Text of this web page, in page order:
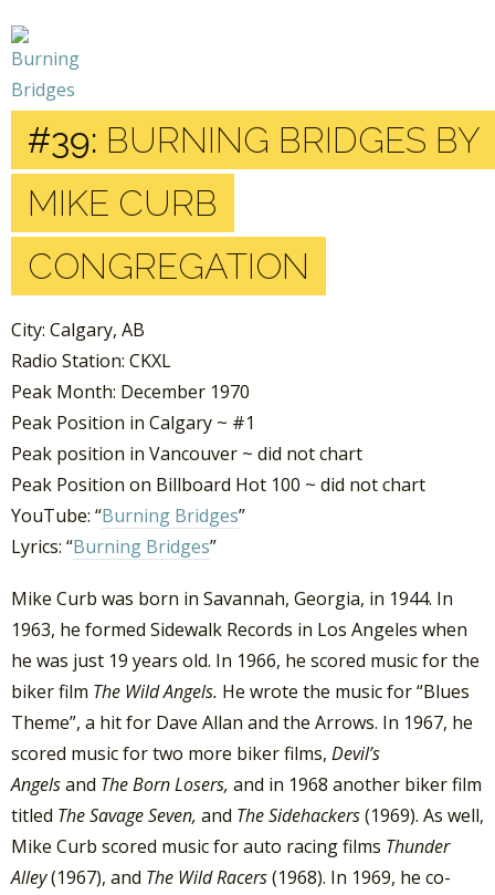
#39: BURNING BRIDGES BY
MIKE CURB
CONGREGATION
City: Calgary, AB
Radio Station: CKXL
Peak Month: December 1970
Peak Position in Calgary ~ #1
Peak position in Vancouver ~ did not chart
Peak Position on Billboard Hot 100 ~ did not chart
YouTube: “Burning Bridges”
Lyrics: “Burning Bridges”
Mike Curb was born in Savannah, Georgia, in 1944. In
1963, he formed Sidewalk Records in Los Angeles when
he was just 19 years old. In 1966, he scored music for the
biker film The Wild Angels. He wrote the music for “Blues
Theme”, a hit for Dave Allan and the Arrows. In 1967, he
scored music for two more biker films, Devil’s
Angelsand The Born Losers, and in 1968 another biker film
titled The Savage Seven, and The Sidehackers(1969). As well,
Mike Curb scored music for auto racing films Thunder
Alley(1967), and The Wild Racers(1968). In 1969, he co-